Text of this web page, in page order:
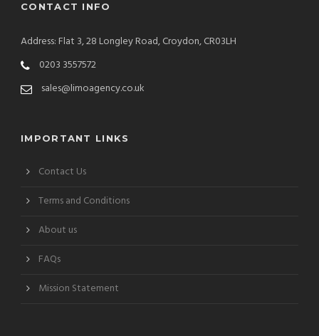
CONTACT INFO
Address: Flat 3, 28 Longley Road, Croydon, CR03LH
0203 3557572
sales@limoagency.co.uk
IMPORTANT LINKS
Contact Us
Terms and Conditions
About us
FAQs
Mission Statement